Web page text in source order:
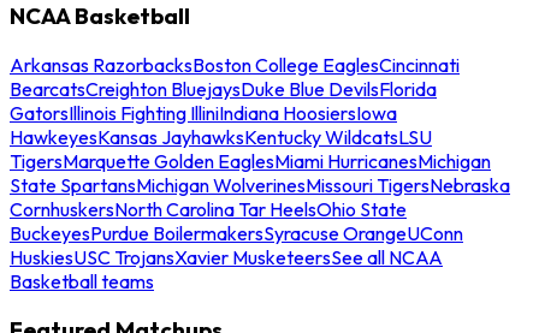
NCAA Basketball
Arkansas RazorbacksBoston College EaglesCincinnati
BearcatsCreighton BluejaysDuke Blue DevilsFlorida
GatorsIllinois Fighting IlliniIndiana HoosiersIowa
HawkeyesKansas JayhawksKentucky WildcatsLSU
TigersMarquette Golden EaglesMiami HurricanesMichigan
State SpartansMichigan WolverinesMissouri TigersNebraska
CornhuskersNorth Carolina Tar HeelsOhio State
BuckeyesPurdue BoilermakersSyracuse OrangeUConn
HuskiesUSC TrojansXavier MusketeersSee all NCAA
Basketball teams